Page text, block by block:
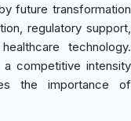
future transformation
regulatory support,
technology.
competitive intensity
the importance of